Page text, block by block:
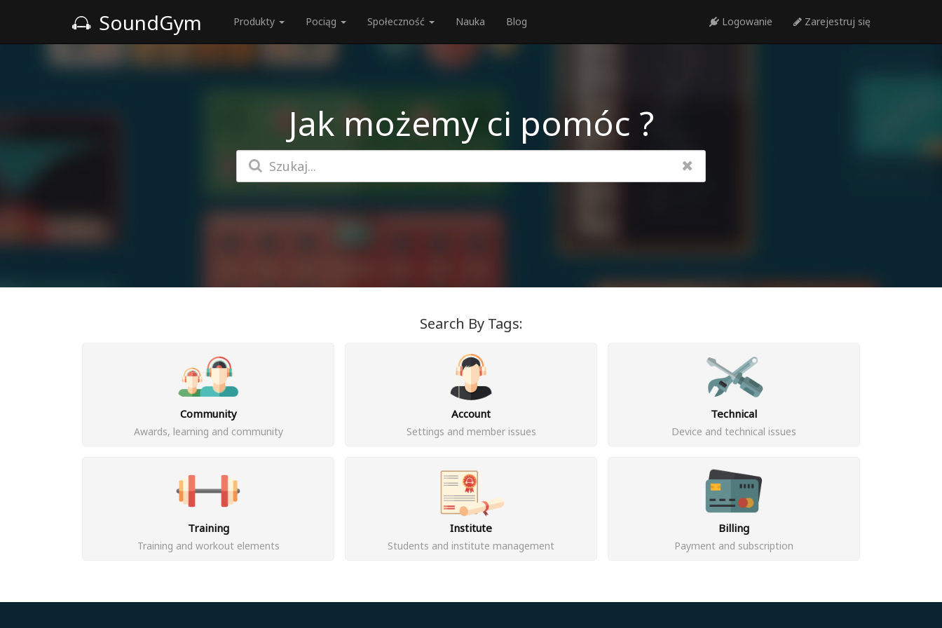
SoundGym Produkty Pociąg Społeczność Nauka Blog Logowanie Zarejestruj się
Jak możemy ci pomóc ?
Search By Tags:
Community
Awards, learning and community
Account
Settings and member issues
Technical
Device and technical issues
Training
Training and workout elements
Institute
Students and institute management
Billing
Payment and subscription